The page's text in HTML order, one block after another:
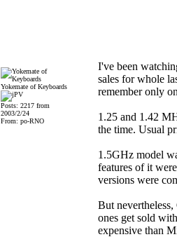
Yokemate of Keyboards
Posts: 2217 from
2003/2/24
From: po-RNO
I've been
sales for whole
remember only
1.25 and 1.42
the time. Usual
1.5GHz model
features of it
versions were
But
ones get sold
expensive than